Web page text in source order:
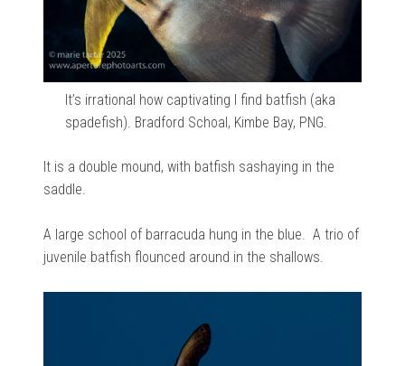
It’s irrational how captivating I find batfish (aka
spadefish). Bradford Schoal, Kimbe Bay, PNG.
It is a double mound, with batfish sashaying in the
saddle.
A large school of barracuda hung in the blue. A trio of
juvenile batfish flounced around in the shallows.